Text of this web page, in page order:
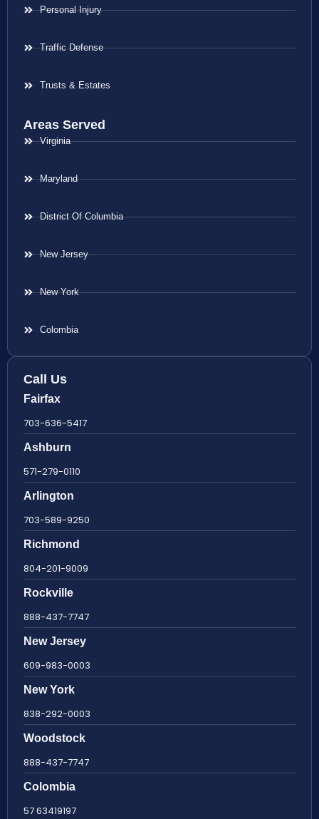
Personal Injury
Traffic Defense
Trusts & Estates
Areas Served
Virginia
Maryland
District Of Columbia
New Jersey
New York
Colombia
Call Us
Fairfax
703-636-5417
Ashburn
571-279-0110
Arlington
703-589-9250
Richmond
804-201-9009
Rockville
888-437-7747
New Jersey
609-983-0003
New York
838-292-0003
Woodstock
888-437-7747
Colombia
57 63419197